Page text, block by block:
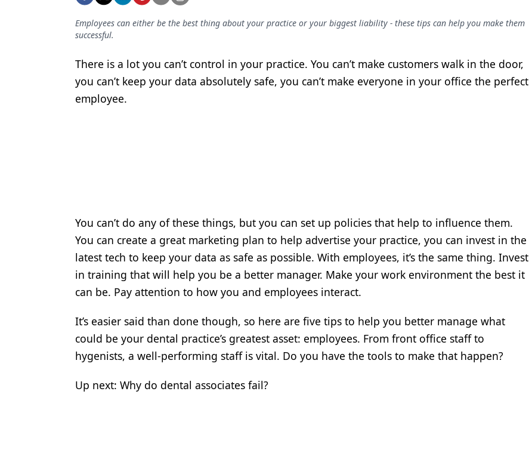
Equipment & Supplies
Implants
Infection Control
Pediatric Dentistry
Periodontics
Techniques
Technology
Employees can either be the best thing about your practice or your biggest liability - these tips can help you make them
successful.
There is a lot you can’t control in your practice. You can’t make customers walk in the door,
you can’t keep your data absolutely safe, you can’t make everyone in your office the perfect
employee.
You can’t do any of these things, but you can set up policies that help to influence them.
You can create a great marketing plan to help advertise your practice, you can invest in the
latest tech to keep your data as safe as possible. With employees, it’s the same thing. Invest
in training that will help you be a better manager. Make your work environment the best it
can be. Pay attention to how you and employees interact.
It’s easier said than done though, so here are five tips to help you better manage what
could be your dental practice’s greatest asset: employees. From front office staff to
hygenists, a well-performing staff is vital. Do you have the tools to make that happen?
Up next: Why do dental associates fail?